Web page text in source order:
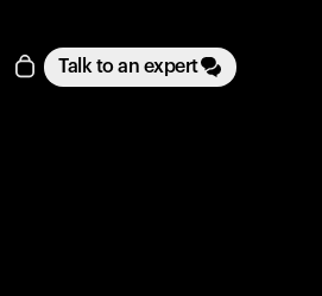
Talk to an expert